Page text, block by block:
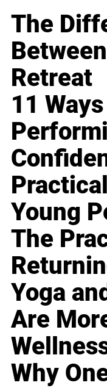
The
Retreat
11
Young
The
Yoga
Are
Why